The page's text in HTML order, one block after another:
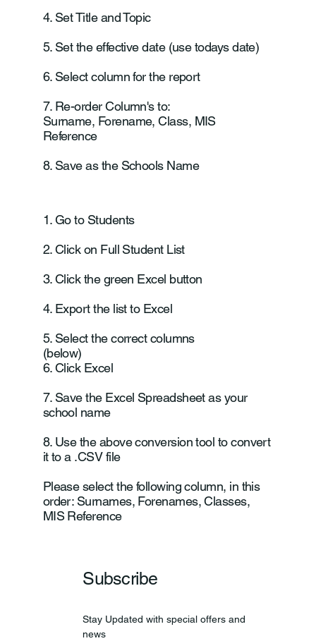
4. Set Title and Topic
5. Set the effective date (use todays date)
6. Select column for the report
7. Re-order Column's to:
Surname, Forename, Class, MIS
Reference
8. Save as the Schools Name
1. Go to Students
2. Click on Full Student List
3. Click the green Excel button
4. Export the list to Excel
5. Select the correct columns
(below)
6. Click Excel
7. Save the Excel Spreadsheet as your
school name
8. Use the above conversion tool to convert
it to a .CSV file
Please select the following column, in this
order: Surnames, Forenames, Classes,
MIS Reference
Subscribe
Stay Updated with special offers and
news